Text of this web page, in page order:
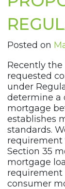
Posted on
Recently the
requested
under
determine a
mortgage
establishes
standards.
requirement
Section 35
mortgage
requirement
consumer